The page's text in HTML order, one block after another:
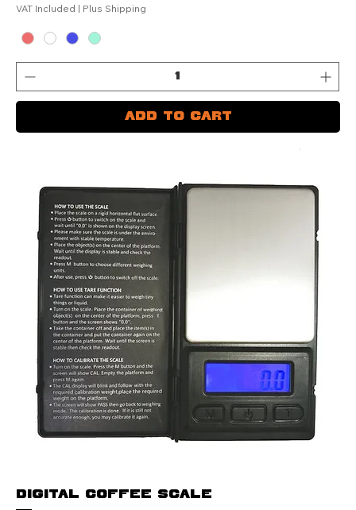
VAT Included | Plus Shipping
Add to Cart
Digital Coffee Scale